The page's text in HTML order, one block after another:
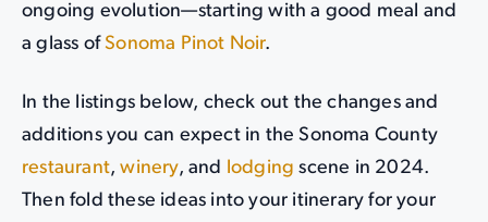
ongoing evolution—starting with a good meal and
a glass ofSonoma Pinot Noir.
In the listings below, check out the changes and
additions you can expect in the Sonoma County
restaurant,winery, and lodging scene in 2024.
Then fold these ideas into your itinerary for your